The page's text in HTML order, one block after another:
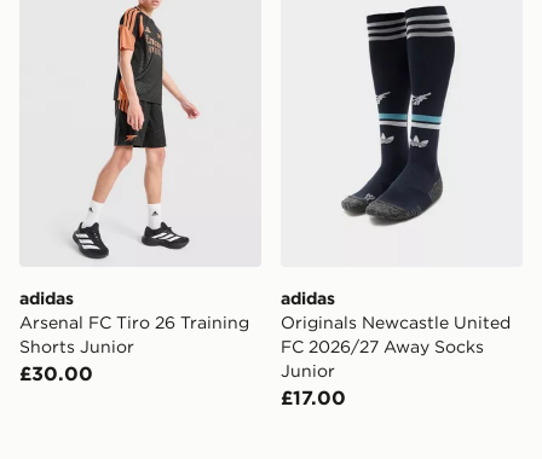
adidas
Arsenal FC Tiro 26 Training
Shorts Junior
£30.00
adidas
Originals Newcastle United
FC 2026/27 Away Socks
Junior
£17.00